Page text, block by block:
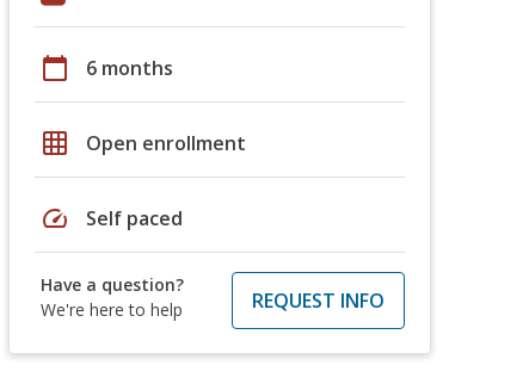
calendar_today 6 months
grid_on Open enrollment
speed Self paced
Have a question?
We're here to help
REQUEST INFO